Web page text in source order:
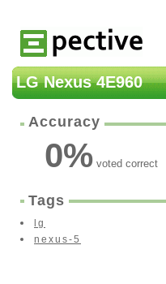
LG Nexus 4E960
Accuracy
0% voted correct
Tags
lg
nexus-5